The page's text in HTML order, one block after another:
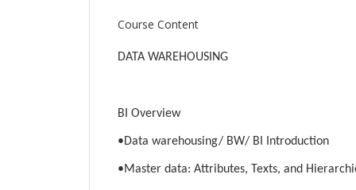
Course Content
DATA WAREHOUSING
BI Overview
•Data warehousing/ BW/ BI Introduction
•Master data: Attributes, Texts, and